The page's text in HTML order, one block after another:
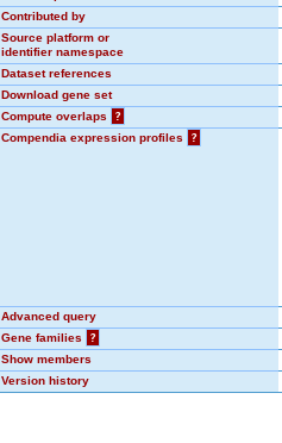
Contributed by
Source platform or
identifier namespace
Dataset references
Download gene set
Compute overlaps
?
Compendia expression profiles
?
Advanced query
Gene families
?
Show members
Version history